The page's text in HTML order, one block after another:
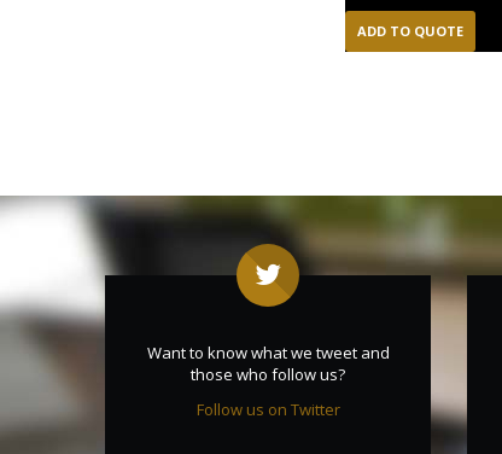
ADD TO QUOTE
Want to know what we tweet and
those who follow us?
Follow us on Twitter